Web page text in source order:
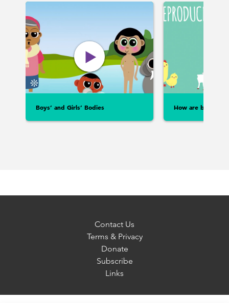
Boys’ and Girls’ Bodies How are babies
Contact Us
Terms & Privacy
Donate
Subscribe
Links